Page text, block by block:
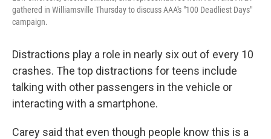
gathered in Williamsville Thursday to discuss AAA's "100 Deadliest Days"
campaign.
Distractions play a role in nearly six out of every 10
crashes. The top distractions for teens include
talking with other passengers in the vehicle or
interacting with a smartphone.
Carey said that even though people know this is a